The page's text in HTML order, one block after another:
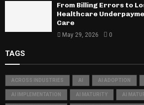
From Billing Errors to
Healthcare
Care
May 29, 2026 0
TAGS
ACROSS INDUSTRIES AI AI ADOPTION
AI IMPLEMENTATION AI MATURITY AI